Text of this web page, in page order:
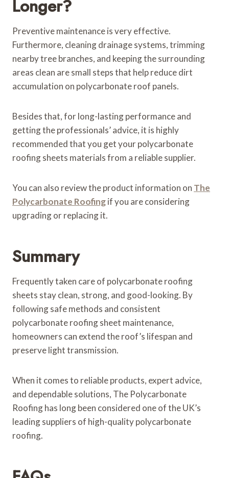
Longer?
Preventive maintenance is very effective.
Furthermore, cleaning drainage systems, trimming
nearby tree branches, and keeping the surrounding
areas clean are small steps that help reduce dirt
accumulation on polycarbonate roof panels.
Besides that, for long-lasting performance and
getting the professionals’ advice, it is highly
recommended that you get your polycarbonate
roofing sheets materials from a reliable supplier.
You can also review the product information on The
Polycarbonate Roofingif you are considering
upgrading or replacing it.
Summary
Frequently taken care of polycarbonate roofing
sheets stay clean, strong, and good-looking. By
following safe methods and consistent
polycarbonate roofing sheet maintenance,
homeowners can extend the roof’s lifespan and
preserve light transmission.
When it comes to reliable products, expert advice,
and dependable solutions, The Polycarbonate
Roofing has long been considered one of the UK’s
leading suppliers of high-quality polycarbonate
roofing.